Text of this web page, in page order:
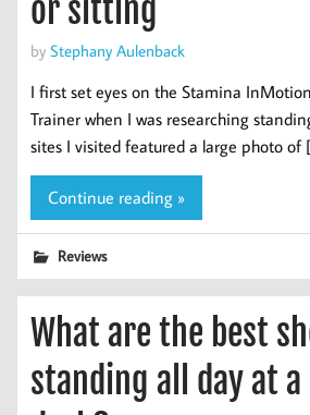
or sitting
by Stephany Aulenback
I first set eyes on the Stamina
Trainer when I was researching
sites I visited featured a large photo of
Continue reading »
Reviews
What are the best
standing all day at